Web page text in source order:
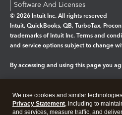
Software And Licenses
© 2026 Intuit Inc. All rights reserved
Intuit, QuickBooks, QB, TurboTax,
trademarks of Intuit Inc. Terms and
and service options subject to change
By accessing and using this page you
Legal Privacy Security
We use cookies and similar
Privacy Statement, including to
and services, measure traffic, and